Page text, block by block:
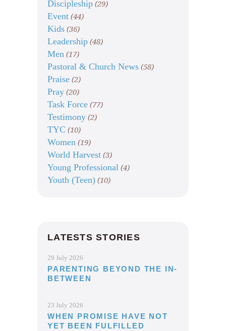
Discipleship (29)
Event (44)
Kids (36)
Leadership (48)
Men (17)
Pastoral & Church News (58)
Praise (2)
Pray (20)
Task Force (77)
Testimony (2)
TYC (10)
Women (19)
World Harvest (3)
Young Professional (4)
Youth (Teen) (10)
LATESTS STORIES
29 July 2026
PARENTING BEYOND THE IN-
BETWEEN
23 July 2026
WHEN PROMISE HAVE NOT
YET BEEN FULFILLED